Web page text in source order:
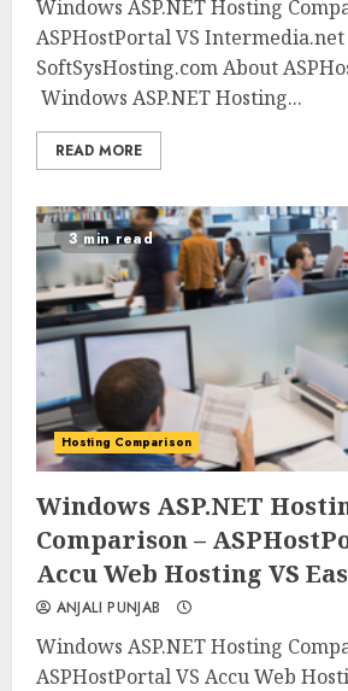
Windows ASP.NET Hosting
ASPHostPortal VS Intermedia.net
SoftSysHosting.com About
Windows ASP.NET Hosting...
READ MORE
0 0
3 min read
Hosting Comparison
Windows ASP.NET
Comparison –
Accu Web Hosting VS
ANJALI PUNJAB
Windows ASP.NET Hosting
ASPHostPortal VS Accu Web